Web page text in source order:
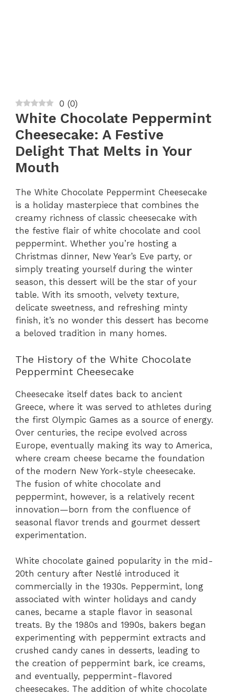
0 (0)
White Chocolate Peppermint
Cheesecake: A Festive
Delight That Melts in Your
Mouth
The White Chocolate Peppermint Cheesecake
is a holiday masterpiece that combines the
creamy richness of classic cheesecake with
the festive flair of white chocolate and cool
peppermint. Whether you’re hosting a
Christmas dinner, New Year’s Eve party, or
simply treating yourself during the winter
season, this dessert will be the star of your
table. With its smooth, velvety texture,
delicate sweetness, and refreshing minty
finish, it’s no wonder this dessert has become
a beloved tradition in many homes.
The History of the White Chocolate
Peppermint Cheesecake
Cheesecake itself dates back to ancient
Greece, where it was served to athletes during
the first Olympic Games as a source of energy.
Over centuries, the recipe evolved across
Europe, eventually making its way to America,
where cream cheese became the foundation
of the modern New York-style cheesecake.
The fusion of white chocolate and
peppermint, however, is a relatively recent
innovation—born from the confluence of
seasonal flavor trends and gourmet dessert
experimentation.
White chocolate gained popularity in the mid-
20th century after Nestlé introduced it
commercially in the 1930s. Peppermint, long
associated with winter holidays and candy
canes, became a staple flavor in seasonal
treats. By the 1980s and 1990s, bakers began
experimenting with peppermint extracts and
crushed candy canes in desserts, leading to
the creation of peppermint bark, ice creams,
and eventually, peppermint-flavored
cheesecakes. The addition of white chocolate